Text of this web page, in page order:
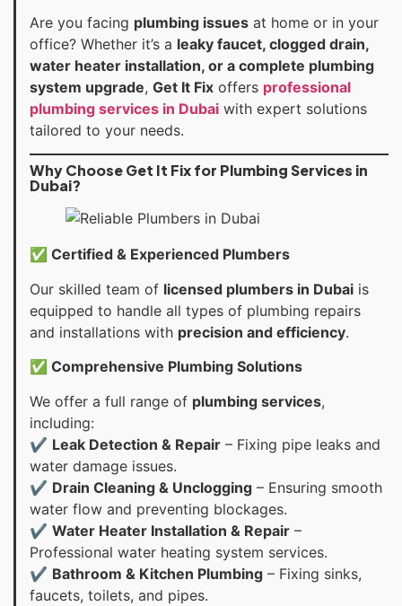
Are you facing plumbing issues at home or in your
office? Whether it’s a leaky faucet, clogged drain,
water heater installation, or a complete plumbing
system upgrade, Get It Fix offers professional
plumbing services in Dubai with expert solutions
tailored to your needs.
Why Choose Get It Fix for Plumbing Services in
Dubai?
✅ Certified & Experienced Plumbers
Our skilled team of licensed plumbers in Dubai is
equipped to handle all types of plumbing repairs
and installations with precision and efficiency.
✅ Comprehensive Plumbing Solutions
We offer a full range of plumbing services,
including:
✔ Leak Detection & Repair – Fixing pipe leaks and
water damage issues.
✔ Drain Cleaning & Unclogging – Ensuring smooth
water flow and preventing blockages.
✔ Water Heater Installation & Repair –
Professional water heating system services.
✔ Bathroom & Kitchen Plumbing – Fixing sinks,
faucets, toilets, and pipes.